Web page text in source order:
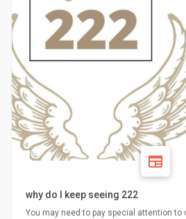
why do I keep seeing 222
You may need to pay special attention